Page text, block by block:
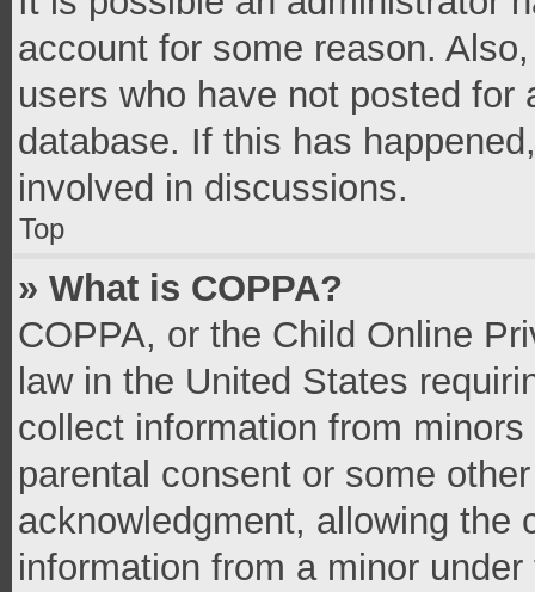
account for some reason.
users who have not posted
database. If this has
involved in discussions.
Top
» What is COPPA?
COPPA, or the Child Online
law in the United States
collect information from
parental consent or some
acknowledgment, allowing the
information from a minor